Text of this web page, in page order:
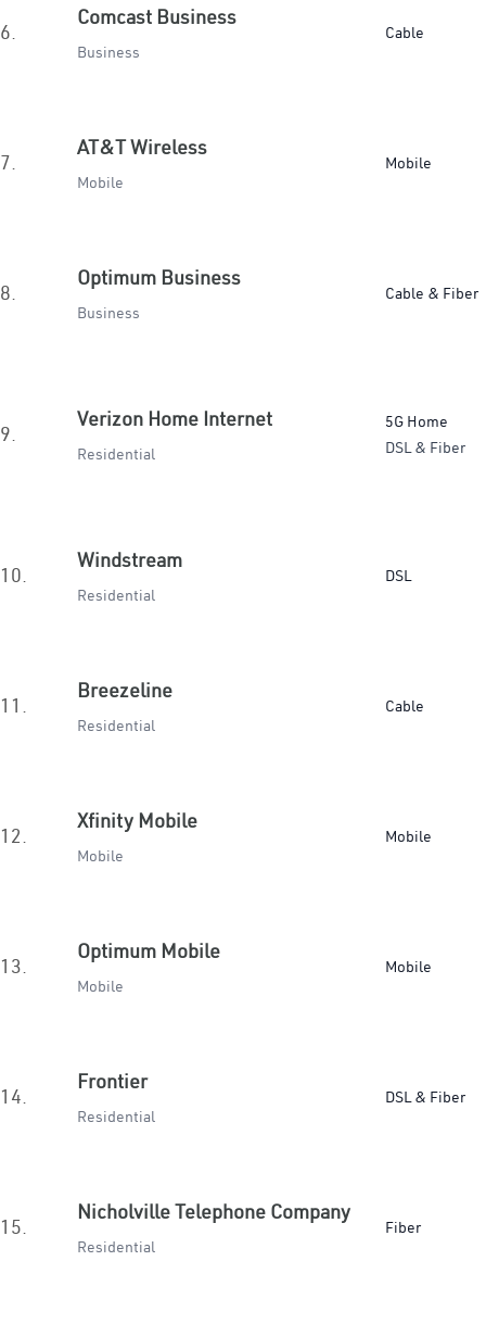
6.
Comcast Business
Business
Cable
7.
AT&T Wireless
Mobile
Mobile
8.
Optimum Business
Business
Cable & Fiber
9.
Verizon Home Internet
Residential
5G Home
DSL & Fiber
10.
Windstream
Residential
DSL
11.
Breezeline
Residential
Cable
12.
Xfinity Mobile
Mobile
Mobile
13.
Optimum Mobile
Mobile
Mobile
14.
Frontier
Residential
DSL & Fiber
15.
Nicholville Telephone Company
Residential
Fiber